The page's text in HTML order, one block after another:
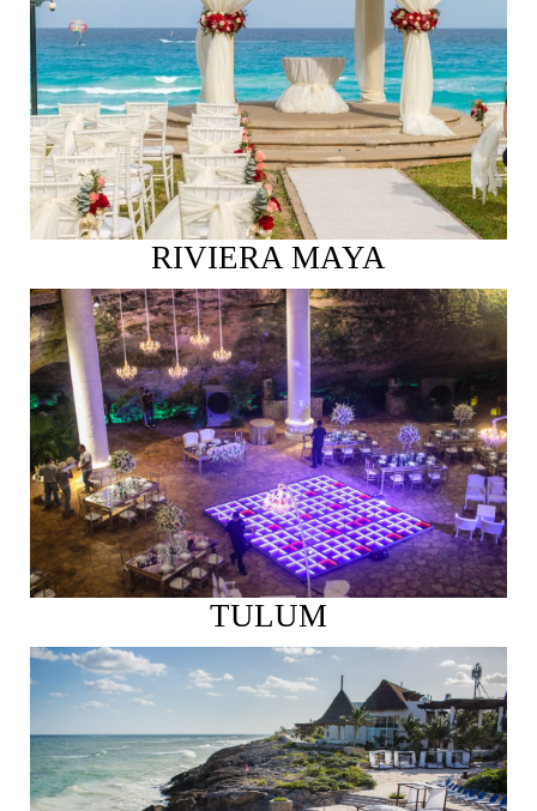
See More
RIVIERA MAYA
See More
TULUM
See More